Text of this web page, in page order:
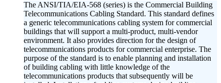
The ANSI/TIA/EIA-568 (series) is the Commercial Building
Telecommunications Cabling Standard. This standard defines
a generic telecommunications cabling system for commercial
buildings that will support a multi-product, multi-vendor
environment. It also provides direction for the design of
telecommunications products for commercial enterprise. The
purpose of the standard is to enable planning and installation
of building cabling with little knowledge of the
telecommunications products that subsequently will be